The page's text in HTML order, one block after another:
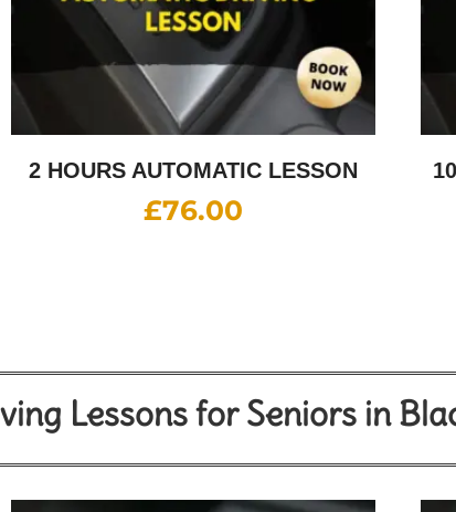
2 HOURS AUTOMATIC LESSON
£76.00
Lessons for Seniors in